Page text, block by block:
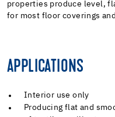
properties produce level,
for most floor coverings
APPLICATIONS
Interior use only
Producing flat and